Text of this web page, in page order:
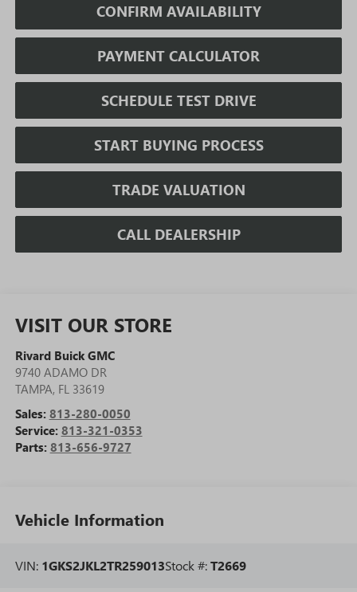
CONFIRM AVAILABILITY
PAYMENT CALCULATOR
SCHEDULE TEST DRIVE
START BUYING PROCESS
TRADE VALUATION
CALL DEALERSHIP
VISIT OUR STORE
Rivard Buick GMC
9740 ADAMO DR
TAMPA, FL 33619
Sales: 813-280-0050
Service: 813-321-0353
Parts: 813-656-9727
Vehicle Information
VIN: 1GKS2JKL2TR259013Stock #:T2669